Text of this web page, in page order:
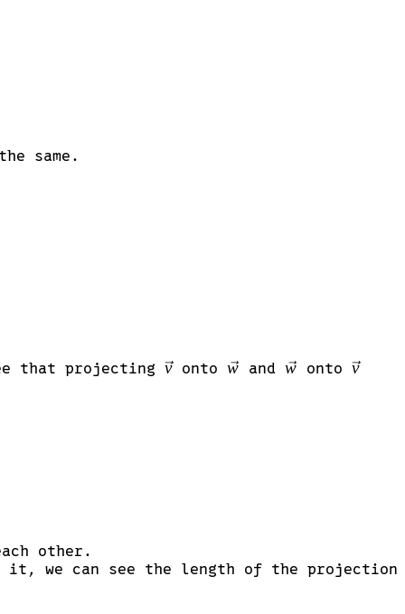
same.
that projecting \vec{v}
vonto \vec{w}
w and \vec{w}
w onto v
other.
it, we can see the length of the projection